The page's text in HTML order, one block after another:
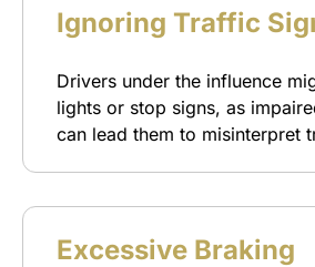
Ignoring Traffic
Drivers under the influence
lights or stop signs, as
can lead them to misinterpret
Excessive Braking